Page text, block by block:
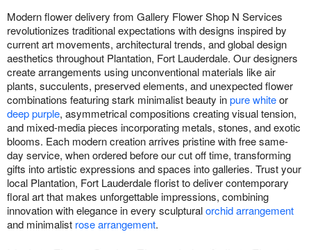
Modern flower delivery from Gallery Flower Shop N Services
revolutionizes traditional expectations with designs inspired by
current art movements, architectural trends, and global design
aesthetics throughout Plantation, Fort Lauderdale. Our designers
create arrangements using unconventional materials like air
plants, succulents, preserved elements, and unexpected flower
combinations featuring stark minimalist beauty inpure whiteor
deep purple, asymmetrical compositions creating visual tension,
and mixed-media pieces incorporating metals, stones, and exotic
blooms. Each modern creation arrives pristine with free same-
day service, when ordered before our cut off time, transforming
gifts into artistic expressions and spaces into galleries. Trust your
local Plantation, Fort Lauderdale florist to deliver contemporary
floral art that makes unforgettable impressions, combining
innovation with elegance in every sculpturalorchid arrangement
and minimalist rose arrangement.